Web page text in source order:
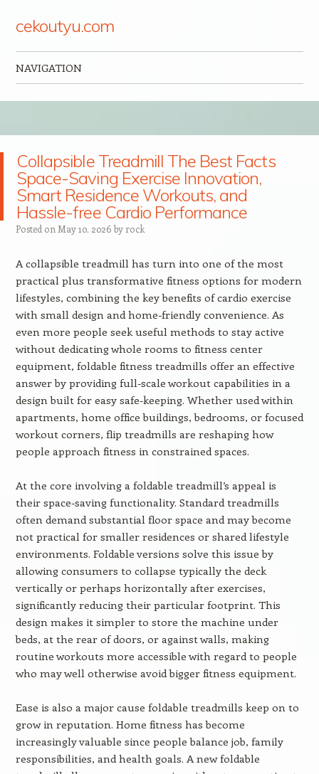
cekoutyu.com
NAVIGATION
Collapsible Treadmill The Best Facts
Space-Saving Exercise Innovation,
Smart Residence Workouts, and
Hassle-free Cardio Performance
Posted on May 10, 2026 by rock
A collapsible treadmill has turn into one of the most
practical plus transformative fitness options for modern
lifestyles, combining the key benefits of cardio exercise
with small design and home-friendly convenience. As
even more people seek useful methods to stay active
without dedicating whole rooms to fitness center
equipment, foldable fitness treadmills offer an effective
answer by providing full-scale workout capabilities in a
design built for easy safe-keeping. Whether used within
apartments, home office buildings, bedrooms, or focused
workout corners, flip treadmills are reshaping how
people approach fitness in constrained spaces.
At the core involving a foldable treadmill’s appeal is
their space-saving functionality. Standard treadmills
often demand substantial floor space and may become
not practical for smaller residences or shared lifestyle
environments. Foldable versions solve this issue by
allowing consumers to collapse typically the deck
vertically or perhaps horizontally after exercises,
significantly reducing their particular footprint. This
design makes it simpler to store the machine under
beds, at the rear of doors, or against walls, making
routine workouts more accessible with regard to people
who may well otherwise avoid bigger fitness equipment.
Ease is also a major cause foldable treadmills keep on to
grow in reputation. Home fitness has become
increasingly valuable since people balance job, family
responsibilities, and health goals. A new foldable